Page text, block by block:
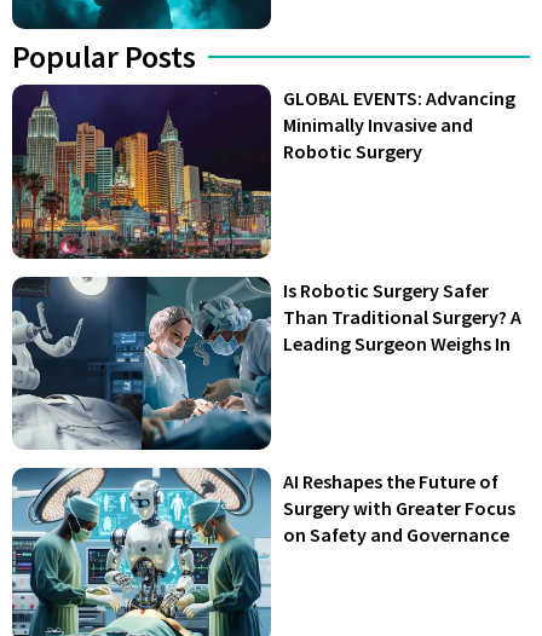
Popular Posts
GLOBAL EVENTS: Advancing
Minimally Invasive and
Robotic Surgery
Is Robotic Surgery Safer
Than Traditional Surgery? A
Leading Surgeon Weighs In
AI Reshapes the Future of
Surgery with Greater Focus
on Safety and Governance